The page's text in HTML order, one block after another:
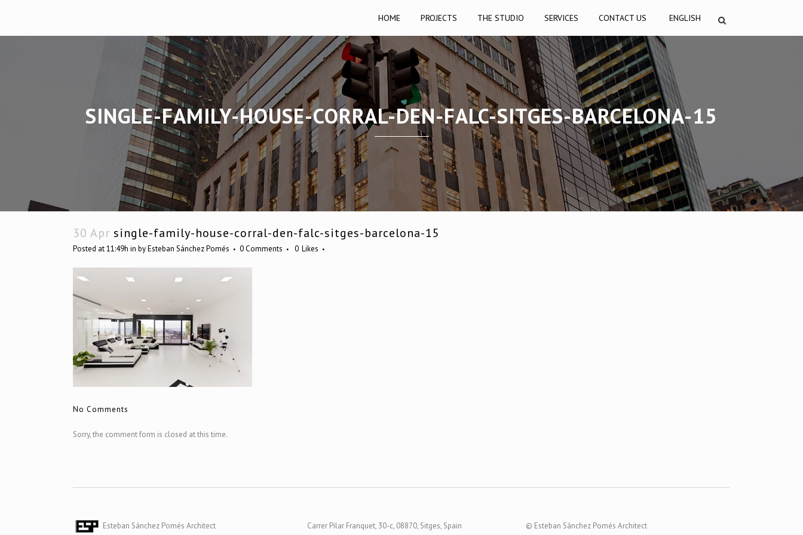
HOME PROJECTS THE STUDIO SERVICES CONTACT US ENGLISH
SINGLE-FAMILY-HOUSE-CORRAL-DEN-FALC-SITGES-BARCELONA-15
30 Apr single-family-house-corral-den-falc-sitges-barcelona-15
Posted at 11:49h in byEsteban Sánchez Pomés 0 Comments 0 Likes
No Comments
Sorry, the comment form is closed at this time.
Esteban Sánchez Pomés Architect
Carrer Pilar Franquet, 30-c, 08870, Sitges, Spain
© Esteban Sánchez Pomés Architect